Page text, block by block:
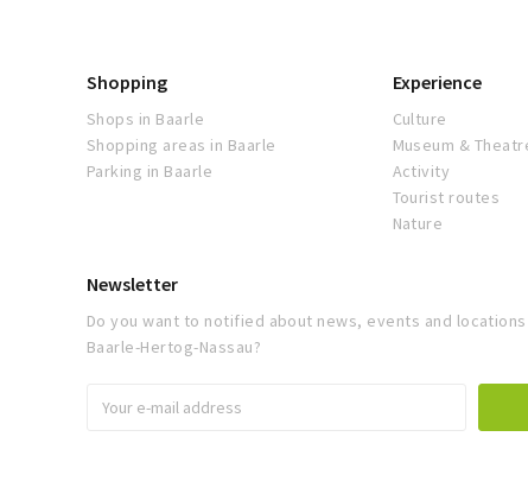
Shopping
Shops in Baarle
Shopping areas in Baarle
Parking in Baarle
Experience
Culture
Museum &
Activity
Tourist routes
Nature
Newsletter
Do you want to notified about news, events and locations
Baarle-Hertog-Nassau?